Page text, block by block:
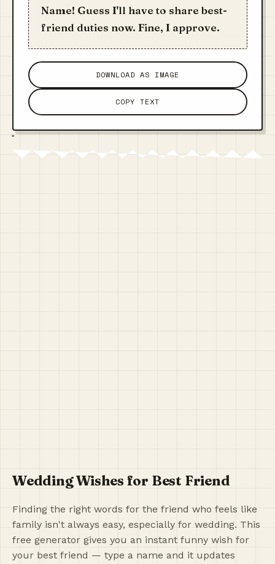
Name! Guess I'll have to share best-
friend duties now. Fine, I approve.
DOWNLOAD AS IMAGE
COPY TEXT
Wedding Wishes for Best Friend
Finding the right words for the friend who feels like
family isn't always easy, especially for wedding. This
free generator gives you an instant funny wish for
your best friend — type a name and it updates